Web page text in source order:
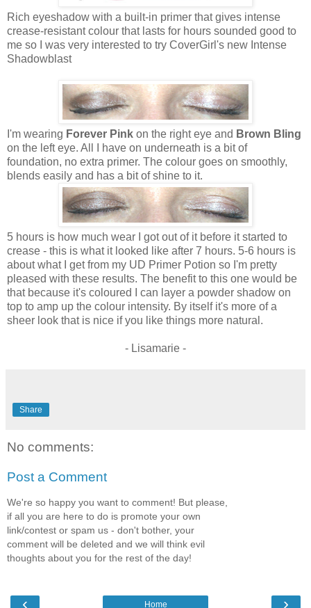
Rich eyeshadow with a built-in primer that gives intense
crease-resistant colour that lasts for hours sounded good to
me so I was very interested to try CoverGirl's new Intense
Shadowblast
I'm wearing Forever Pink on the right eye and Brown Bling
on the left eye. All I have on underneath is a bit of
foundation, no extra primer. The colour goes on smoothly,
blends easily and has a bit of shine to it.
5 hours is how much wear I got out of it before it started to
crease - this is what it looked like after 7 hours. 5-6 hours is
about what I get from my UD Primer Potion so I'm pretty
pleased with these results. The benefit to this one would be
that because it's coloured I can layer a powder shadow on
top to amp up the colour intensity. By itself it's more of a
sheer look that is nice if you like things more natural.
- Lisamarie -
Share
No comments:
Post a Comment
We're so happy you want to comment! But please,
if all you are here to do is promote your own
link/contest or spam us - don't bother, your
comment will be deleted and we will think evil
thoughts about you for the rest of the day!
‹ ›
Home